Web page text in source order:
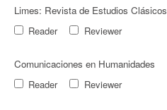
Limes: Revista de Estudios Clásicos
Reader
Reviewer
Comunicaciones en Humanidades
Reader
Reviewer